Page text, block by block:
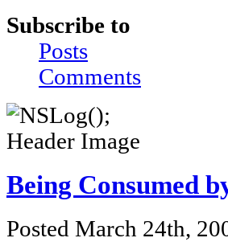
Subscribe to
Posts
Comments
Being Consumed
Posted March 24th,